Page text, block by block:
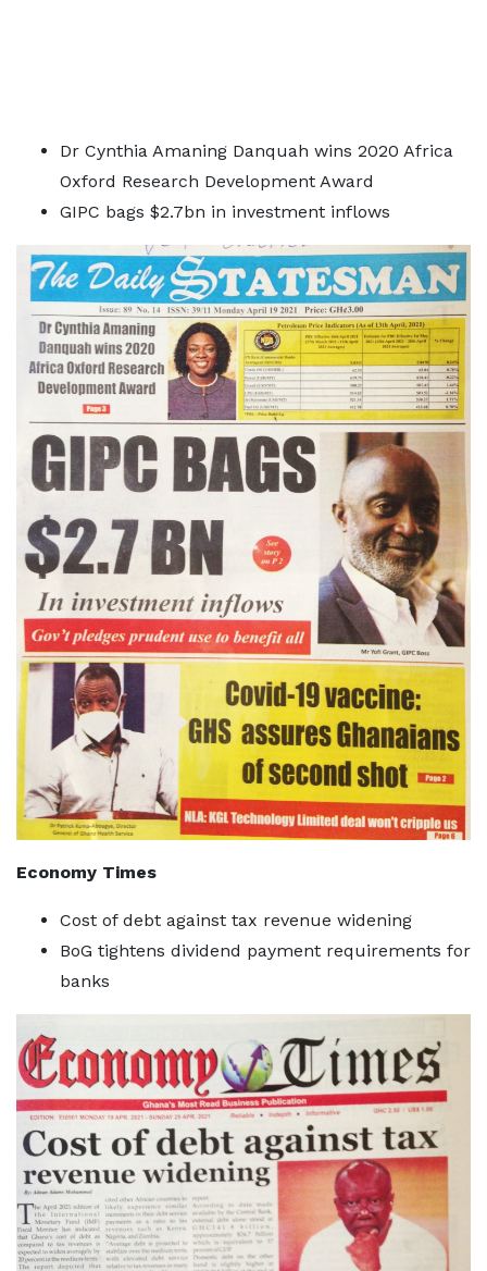
Dr Cynthia Amaning Danquah wins 2020 Africa
Oxford Research Development Award
GIPC bags $2.7bn in investment inflows
Economy Times
Cost of debt against tax revenue widening
BoG tightens dividend payment requirements for
banks